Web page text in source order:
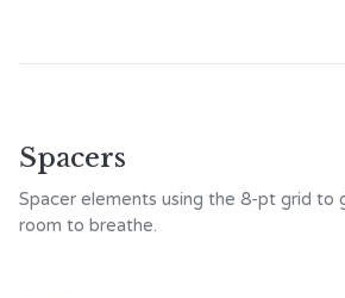
Spacers
Spacer elements using the 8-pt grid to
room to breathe.